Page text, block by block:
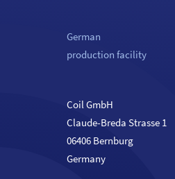
German
production facility
Coil GmbH
Claude-Breda Strasse 1
06406 Bernburg
Germany